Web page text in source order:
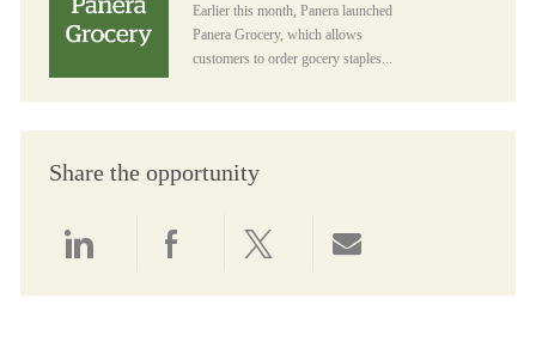
Earlier this month, Panera launched
Panera Grocery, which allows
customers to order gocery staples...
Share the opportunity